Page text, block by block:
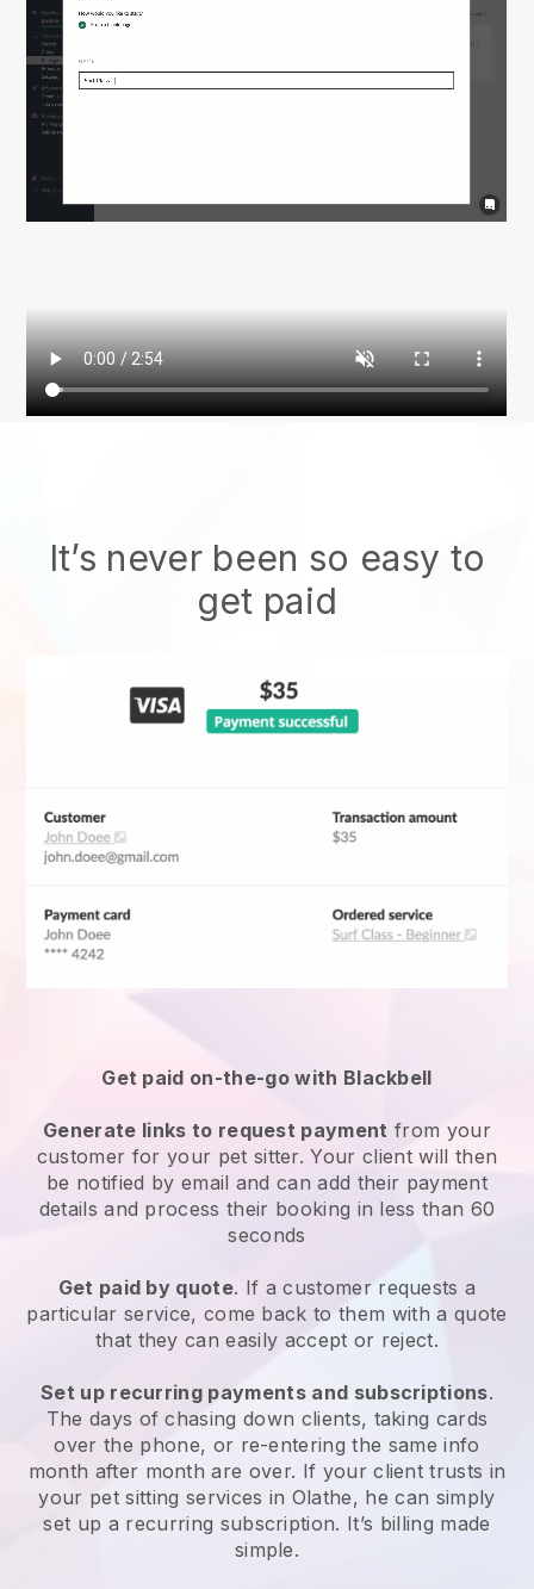
It’s never been so easy to
get paid
Get paid on-the-go with Blackbell
Generate links to request payment from your
customer for your pet sitter. Your client will then
be notified by email and can add their payment
details and process their booking in less than 60
seconds
Get paid by quote. If a customer requests a
particular service, come back to them with a quote
that they can easily accept or reject.
Set up recurring payments and subscriptions.
The days of chasing down clients, taking cards
over the phone, or re-entering the same info
month after month are over. If your client trusts in
your pet sitting services in Olathe, he can simply
set up a recurring subscription. It’s billing made
simple.